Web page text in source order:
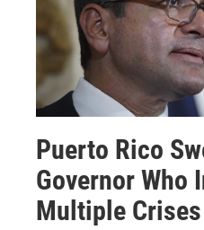
Puerto Rico
Governor Who
Multiple Crises